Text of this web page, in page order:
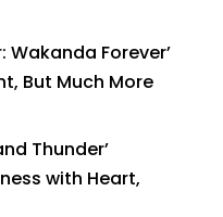
Wakanda Forever’
But Much More
Thunder’
with Heart,